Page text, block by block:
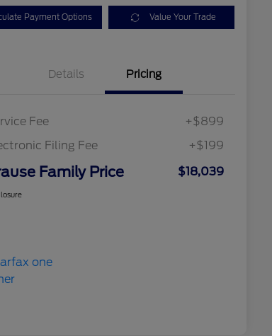
Payment Options Value Your Trade
Details Pricing
Fee
+$899
Filing Fee
+$199
Family Price $18,039